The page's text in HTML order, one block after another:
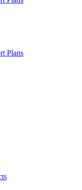
Plans